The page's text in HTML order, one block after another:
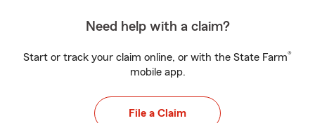
Need help with a claim?
Start or track your claim online, or with the State Farm®
mobile app.
File a Claim